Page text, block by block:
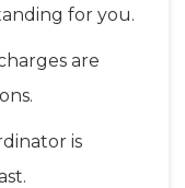
for you.
are
is